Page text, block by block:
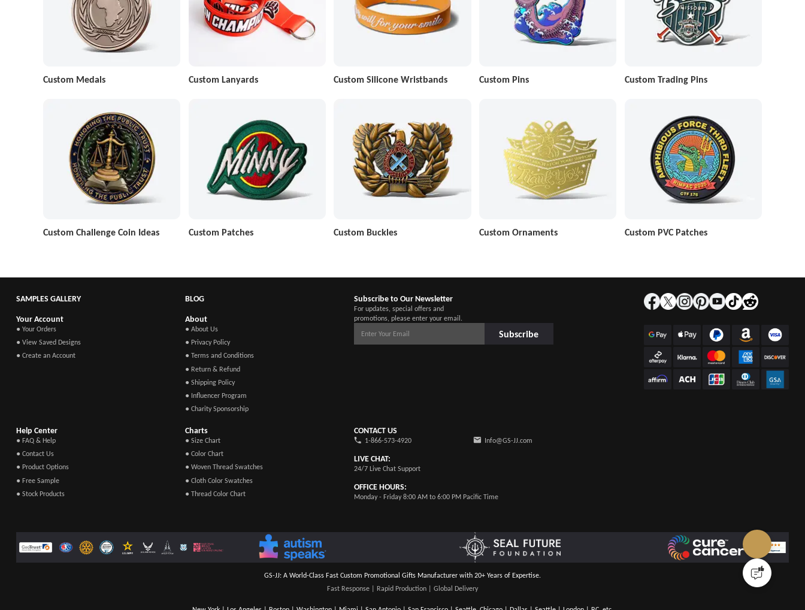
Custom Medals Custom Lanyards Custom Silicone Wristbands Custom Pins Custom Trading Pins
Custom Challenge Coin Ideas Custom Patches Custom Buckles Custom Ornaments Custom PVC Patches
SAMPLES GALLERY BLOG Subscribe to Our Newsletter
For updates, special offers and
promotions, please enter your email.
Subscribe
Your Account
● Your Orders
● View Saved Designs
● Create an Account
About
● About Us
● Privacy Policy
● Terms and Conditions
● Return & Refund
● Shipping Policy
● Influencer Program
● Charity Sponsorship
Help Center
● FAQ & Help
● Contact Us
● Product Options
● Free Sample
● Stock Products
Charts
● Size Chart
● Color Chart
● Woven Thread Swatches
● Cloth Color Swatches
● Thread Color Chart
CONTACT US
1-866-573-4920 Info@GS-JJ.com
LIVE CHAT:
24/7 Live Chat Support
OFFICE HOURS:
Monday - Friday 8:00 AM to 6:00 PM Pacific Time
GS-JJ: A World-Class Fast Custom Promotional Gifts Manufacturer with 20+ Years of Expertise.
Fast Response | Rapid Production | Global Delivery